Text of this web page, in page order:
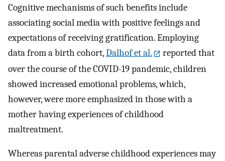
Cognitive mechanisms of such benefits include
associating social media with positive feelings and
expectations of receiving gratification. Employing
data from a birth cohort,Dalhof et al.
reported that
over the course of the COVID-19 pandemic, children
showed increased emotional problems, which,
however, were more emphasized in those with a
mother having experiences of childhood
maltreatment.
Whereas parental adverse childhood experiences may